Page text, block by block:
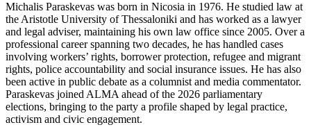
Michalis Paraskevas was born in Nicosia in 1976. He studied law at
the Aristotle University of Thessaloniki and has worked as a lawyer
and legal adviser, maintaining his own law office since 2005. Over a
professional career spanning two decades, he has handled cases
involving workers’ rights, borrower protection, refugee and migrant
rights, police accountability and social insurance issues. He has also
been active in public debate as a columnist and media commentator.
Paraskevas joined ALMA ahead of the 2026 parliamentary
elections, bringing to the party a profile shaped by legal practice,
activism and civic engagement.